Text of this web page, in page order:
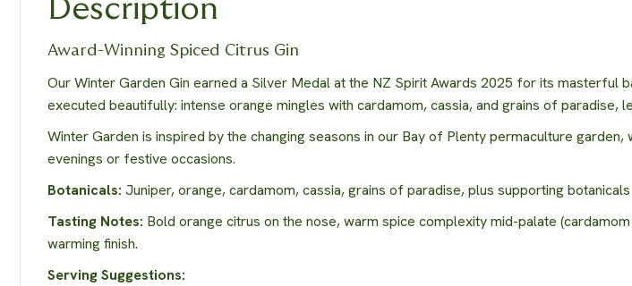
Description
Award-Winning Spiced Citrus Gin
Our Winter Garden Gin earned a Silver Medal at the NZ Spirit Awards 2025 for its masterful
executed beautifully: intense orange mingles with cardamom, cassia, and grains of paradise,
Winter Garden is inspired by the changing seasons in our Bay of Plenty permaculture
evenings or festive occasions.
Botanicals: Juniper, orange, cardamom, cassia, grains of paradise, plus supporting botanicals
Tasting Notes: Bold orange citrus on the nose, warm spice complexity mid-palate
warming finish.
Serving Suggestions: